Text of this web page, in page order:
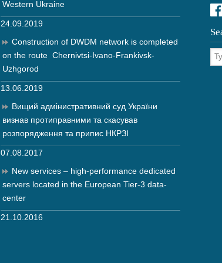
Western Ukraine
24.09.2019
Construction of DWDM network is completed
on the route Chernivtsi-Ivano-Frankivsk-
Uzhgorod
13.06.2019
Вищий адмінистративний суд України
визнав протиправними та скасував
розпорядження та припис НКРЗІ
07.08.2017
New services – high-performance dedicated
servers located in the European Tier-3 data-
center
21.10.2016